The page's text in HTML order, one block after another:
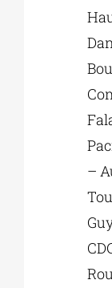
–